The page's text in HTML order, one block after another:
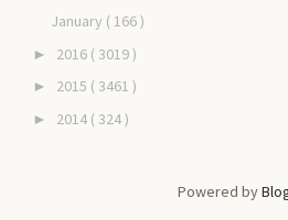
January ( 166 )
► 2016 ( 3019 )
► 2015 ( 3461 )
► 2014 ( 324 )
Powered by